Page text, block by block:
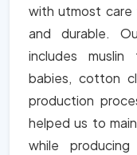
with utmost
and durable.
includes
babies, cotton
production
helped us to
while